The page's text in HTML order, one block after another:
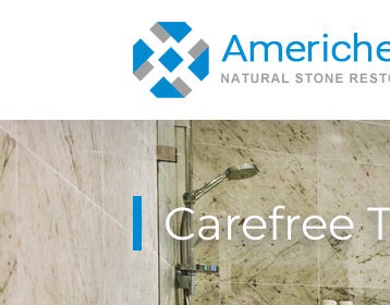
Carefree